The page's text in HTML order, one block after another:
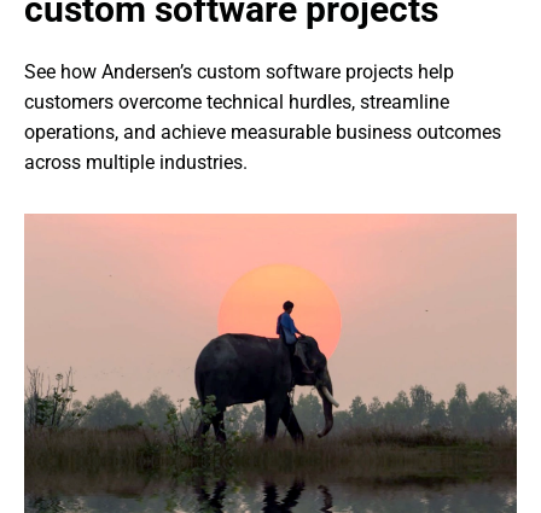
custom software projects
See how Andersen’s custom software projects help
customers overcome technical hurdles, streamline
operations, and achieve measurable business outcomes
across multiple industries.